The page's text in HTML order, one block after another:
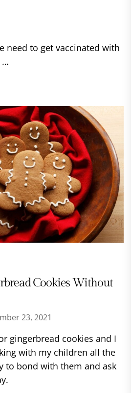
need to get vaccinated with
…
Cookies Without
23, 2021
gingerbread cookies and I
with my children all the
to bond with them and ask